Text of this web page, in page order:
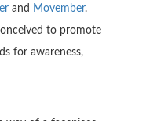
and Movember.
to promote
for awareness,